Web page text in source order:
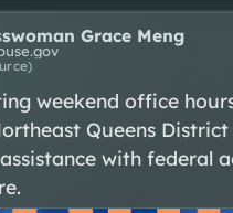
Grace Meng
weekend office
Queens
with federal